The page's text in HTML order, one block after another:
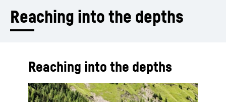
Reaching into the depths
Reaching into the depths